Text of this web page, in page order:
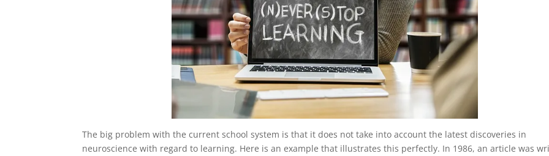
The big problem with the current school system is that it does not take into account the latest discoveries in
neuroscience with regard to learning. Here is an example that illustrates this perfectly. In 1986, an article was